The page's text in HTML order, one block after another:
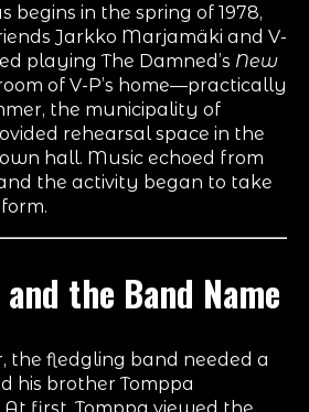
begins in the spring of 1978,
Jarkko Marjamäki and V-
playing The Damned’s New
of V-P’s home—practically
the municipality of
rehearsal space in the
hall. Music echoed from
the activity began to take
the Band Name
the fledgling band needed a
his brother Tomppa